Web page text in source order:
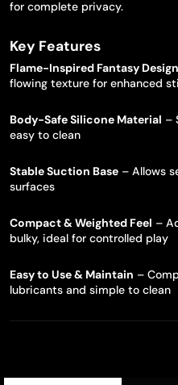
for complete privacy.
Key Features
Flame-Inspired Fantasy Design
flowing texture for enhanced
Body-Safe Silicone Material –
easy to clean
Stable Suction Base – Allows
surfaces
Compact & Weighted Feel –
bulky, ideal for controlled play
Easy to Use & Maintain –
lubricants and simple to clean